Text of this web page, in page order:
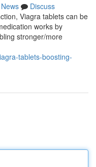
News
Discuss
Viagra tablets can be
works by
stronger/more
tablets-boosting-